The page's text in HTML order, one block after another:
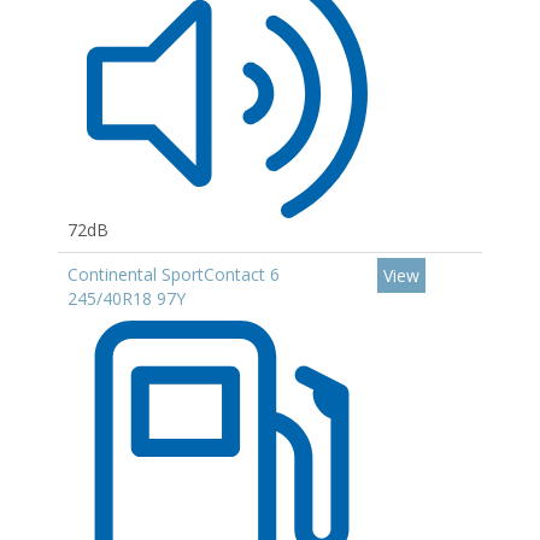
72dB
Continental SportContact 6
245/40R18 97Y
View